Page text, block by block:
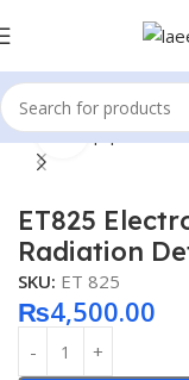
Home Equipment
Click to
ET825
Radiation
SKU: ET 825
₨4,500.00